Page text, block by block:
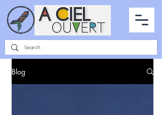
PARTNERSHIPS
INTERVIEWS THE PHOTO OF THE SKY ALL ITEMS
Blog